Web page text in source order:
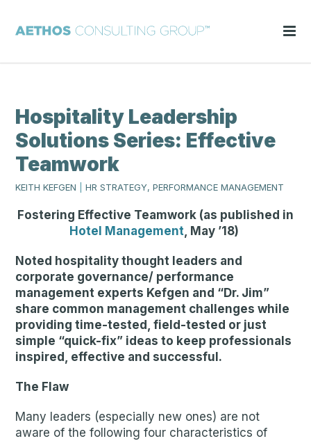
Hospitality Leadership
Solutions Series: Effective
Teamwork
KEITH KEFGEN HR STRATEGY, PERFORMANCE MANAGEMENT
Fostering Effective Teamwork (as published in
Hotel Management, May ’18)
Noted hospitality thought leaders and
corporate governance/ performance
management experts Kefgen and “Dr. Jim”
share common management challenges while
providing time-tested, field-tested or just
simple “quick-fix” ideas to keep professionals
inspired, effective and successful.
The Flaw
Many leaders (especially new ones) are not
aware of the following four characteristics of